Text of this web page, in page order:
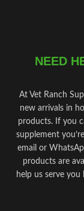
NEED
At Vet Ranch
new arrivals in
products. If you
supplement
email or
products are
help us serve